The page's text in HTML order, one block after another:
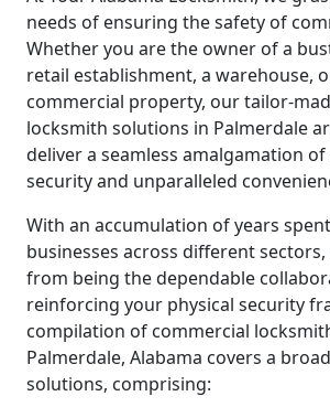
needs of ensuring the safety of
Whether you are the owner of a
retail establishment, a warehouse,
commercial property, our tailor-
locksmith solutions in Palmerdale
deliver a seamless amalgamation of
security and unparalleled
With an accumulation of years
businesses across different
from being the dependable
reinforcing your physical security
compilation of commercial
Palmerdale, Alabama covers a
solutions, comprising: